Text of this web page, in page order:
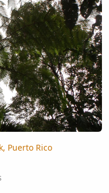
Puerto Rico